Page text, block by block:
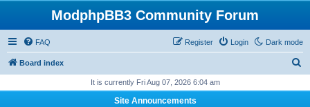
ModphpBB3 Community Forum
Dark mode
FAQ Login
Register
Board index
It is currently Fri Aug 07, 2026 6:04 am
Site Announcements